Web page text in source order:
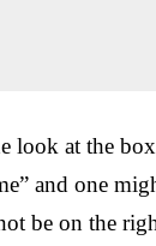
look at the
and one
be on the